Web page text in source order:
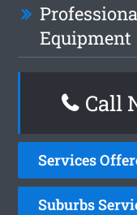
Equipment
Call
Services
Suburbs